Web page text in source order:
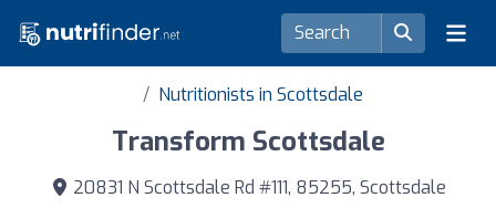
Nutritionists in Scottsdale
Transform Scottsdale
20831 N Scottsdale Rd #111, 85255, Scottsdale